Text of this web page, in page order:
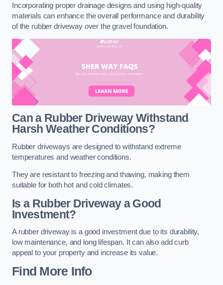
Incorporating proper drainage designs and using high-quality
materials can enhance the overall performance and durability
of the rubber driveway over the gravel foundation.
Can a Rubber Driveway Withstand
Harsh Weather Conditions?
Rubber driveways are designed to withstand extreme
temperatures and weather conditions.
They are resistant to freezing and thawing, making them
suitable for both hot and cold climates.
Is a Rubber Driveway a Good
Investment?
A rubber driveway is a good investment due to its durability,
low maintenance, and long lifespan. It can also add curb
appeal to your property and increase its value.
Find More Info